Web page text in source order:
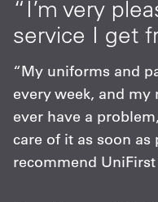
“I’m very
service I get
“My uniforms and
every week, and my
ever have a
care of it as soon as
recommend UniFirst